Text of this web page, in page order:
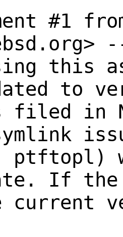
#1
this
to
filed in
If the
current